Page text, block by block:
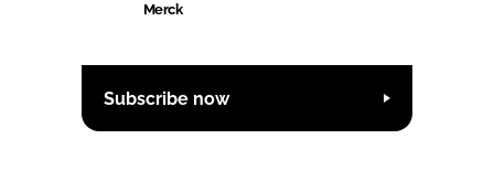
Merck
Subscribe now